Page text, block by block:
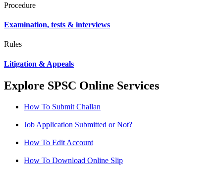
Procedure
Examination, tests & interviews
Rules
Litigation & Appeals
Explore SPSC Online Services
How To Submit Challan
Job Application Submitted or Not?
How To Edit Account
How To Download Online Slip